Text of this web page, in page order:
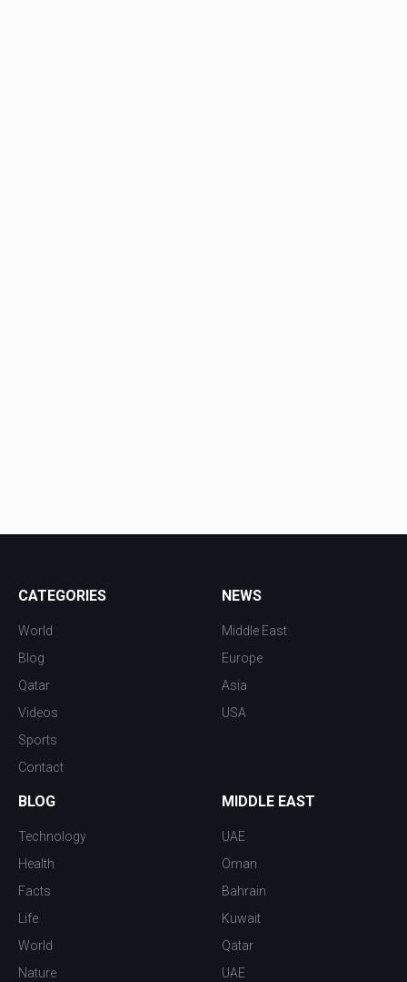
CATEGORIES
World
Blog
Qatar
Videos
Sports
Contact
NEWS
Middle East
Europe
Asia
USA
BLOG
Technology
Health
Facts
Life
World
Nature
MIDDLE EAST
UAE
Oman
Bahrain
Kuwait
Qatar
UAE